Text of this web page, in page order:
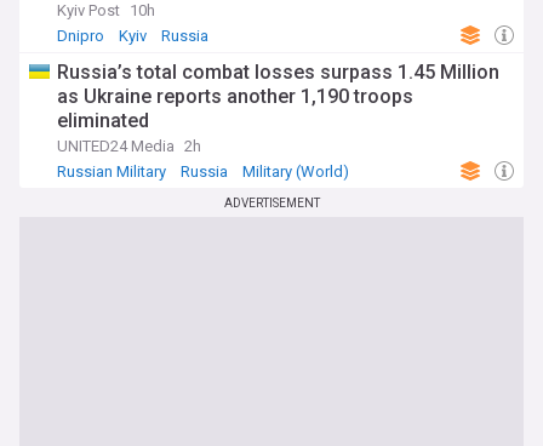
Kyiv Post 10h
Dnipro
Kyiv Russia
Russia’s total combat losses surpass 1.45 Million
as Ukraine reports another 1,190 troops
eliminated
UNITED24 Media 2h
Russian Military
Russia Military (World)
ADVERTISEMENT